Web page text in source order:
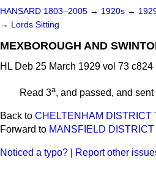
HANSARD 1803–2005 → 1920s →
→ Lords Sitting
MEXBOROUGH AND
HL Deb 25 March 1929 vol 73 c824
Read 3a, and passed, and
Back to CHELTENHAM DISTRICT
Forward to MANSFIELD
Noticed a typo? Report other